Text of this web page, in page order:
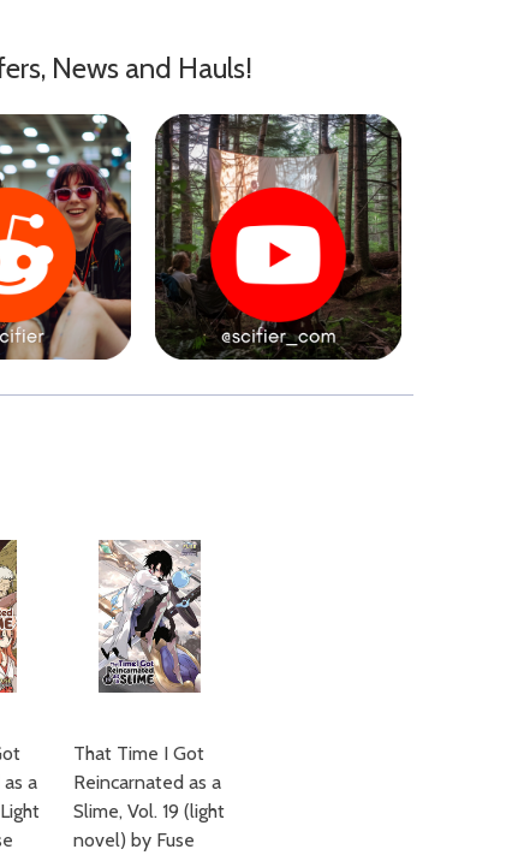
News and Hauls!
a
That Time I Got
Reincarnated as a
Slime, Vol. 19 (light
novel) by Fuse